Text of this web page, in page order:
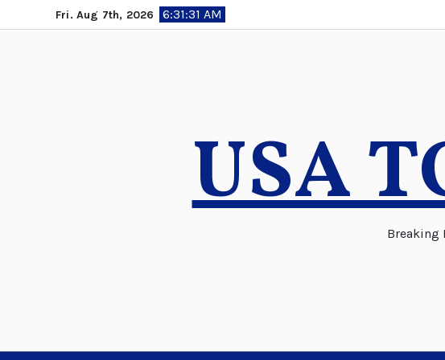
to
Fri. Aug 7th, 2026 6:31:32 AM
USA
Breaking